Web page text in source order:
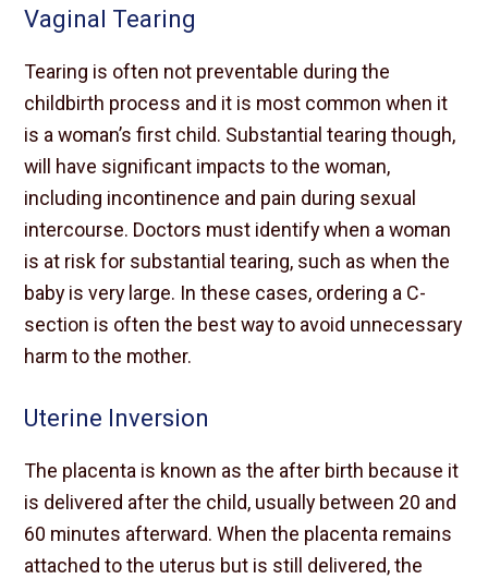
Vaginal Tearing
Tearing is often not preventable during the
childbirth process and it is most common when it
is a woman’s first child. Substantial tearing though,
will have significant impacts to the woman,
including incontinence and pain during sexual
intercourse. Doctors must identify when a woman
is at risk for substantial tearing, such as when the
baby is very large. In these cases, ordering a C-
section is often the best way to avoid unnecessary
harm to the mother.
Uterine Inversion
The placenta is known as the after birth because it
is delivered after the child, usually between 20 and
60 minutes afterward. When the placenta remains
attached to the uterus but is still delivered, the